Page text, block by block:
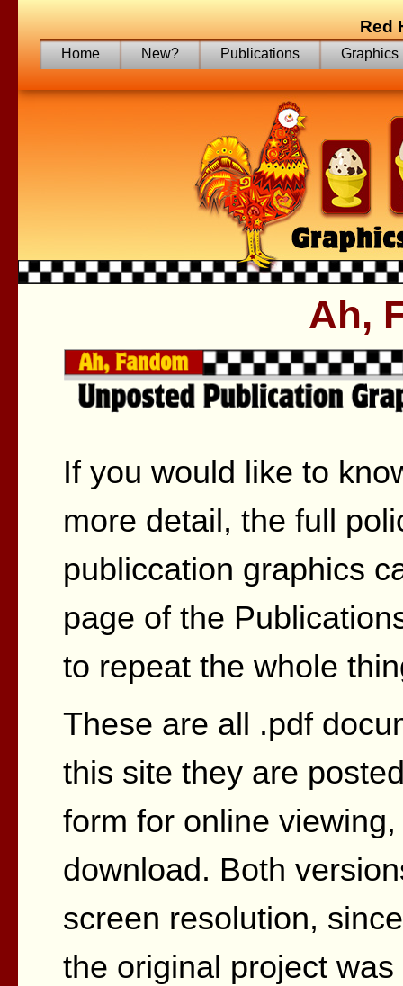
Red
Home New? Publications Graphics
Ah,
If you would like to
more detail, the full
publiccation graphics
page of the
to repeat the whole
These are all .pdf
this site they are
form for online
download. Both
screen resolution,
the original project